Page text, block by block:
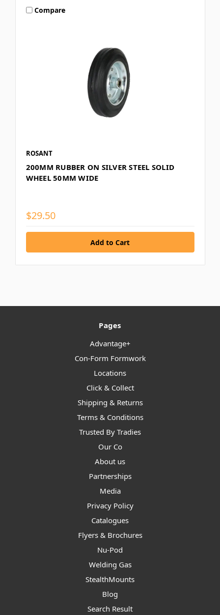
Compare
ROSANT
200MM RUBBER ON SILVER STEEL SOLID
WHEEL 50MM WIDE
$29.50
Pages
Advantage+
Con-Form Formwork
Locations
Click & Collect
Shipping & Returns
Terms & Conditions
Trusted By Tradies
Our Co
About us
Partnerships
Media
Privacy Policy
Catalogues
Flyers & Brochures
Nu-Pod
Welding Gas
StealthMounts
Blog
Search Result